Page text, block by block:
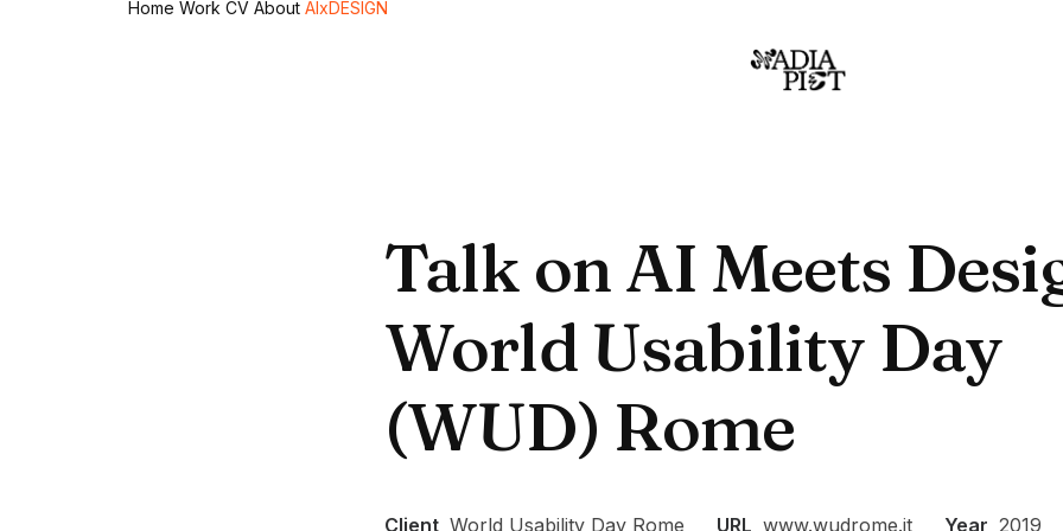
Home Work CV About AIxDESIGN
Talk on AI Meets
World Usability Day
(WUD) Rome
Client World Usability Day Rome URL www.wudrome.it Year 2019